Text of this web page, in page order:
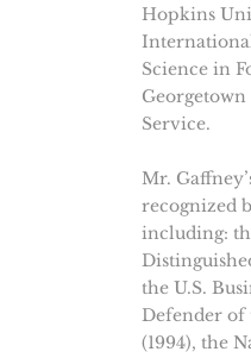
Hopkins
Science in
Service.
Mr.
recognized
including:
the U.S.
Defender of
(1994), the